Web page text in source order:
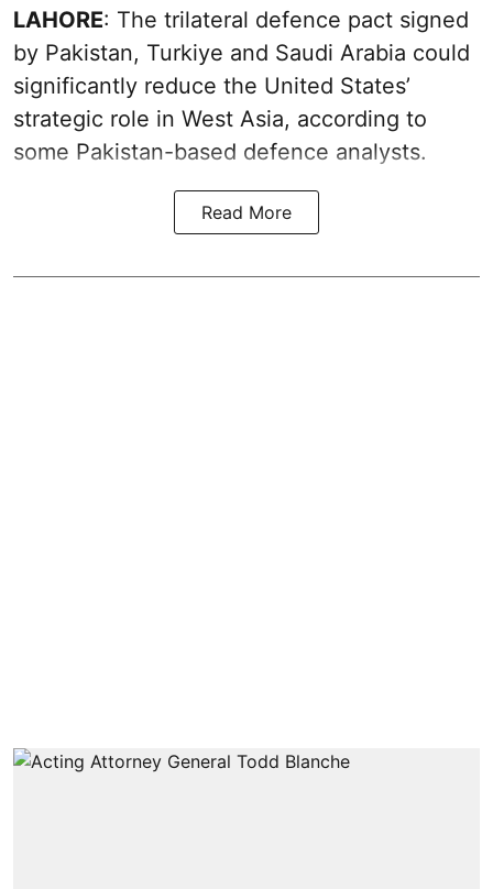
LAHORE: The trilateral defence pact signed
by Pakistan, Turkiye and Saudi Arabia could
significantly reduce the United States’
strategic role in West Asia, according to
some Pakistan-based defence analysts.
Read More